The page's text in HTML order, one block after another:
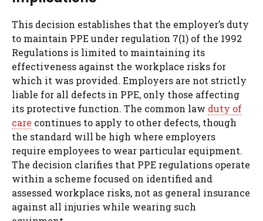
This decision establishes that the employer’s duty
to maintain PPE under regulation 7(1) of the 1992
Regulations is limited to maintaining its
effectiveness against the workplace risks for
which it was provided. Employers are not strictly
liable for all defects in PPE, only those affecting
its protective function. The common law duty of
care continues to apply to other defects, though
the standard will be high where employers
require employees to wear particular equipment.
The decision clarifies that PPE regulations operate
within a scheme focused on identified and
assessed workplace risks, not as general insurance
against all injuries while wearing such